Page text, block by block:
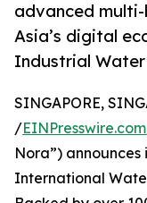
advanced
Asia’s digital
Industrial
SINGAPORE,
/EINPresswire.com
Nora”)
International